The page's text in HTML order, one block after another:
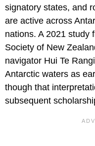
signatory states, and
are active across
nations. A 2021 study
Society of New
navigator Hui Te
Antarctic waters as
though that
subsequent